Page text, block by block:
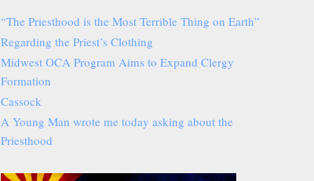
“The Priesthood is the Most Terrible Thing on Earth”
Regarding the Priest’s Clothing
Midwest OCA Program Aims to Expand Clergy
Formation
Cassock
A Young Man wrote me today asking about the
Priesthood